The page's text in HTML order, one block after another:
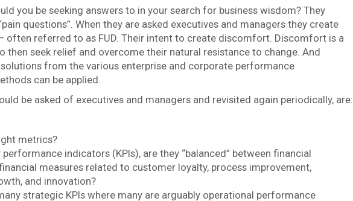
you be seeking answers to in your search for business wisdom? They
questions”. When they are asked executives and managers they create
often referred to as FUD. Their intent to create discomfort. Discomfort is a
then seek relief and overcome their natural resistance to change. And
from the various enterprise and corporate performance
can be applied.
be asked of executives and managers and revisited again periodically, are:
metrics?
indicators (KPIs), are they “balanced” between financial
measures related to customer loyalty, process improvement,
and innovation?
strategic KPIs where many are arguably operational performance